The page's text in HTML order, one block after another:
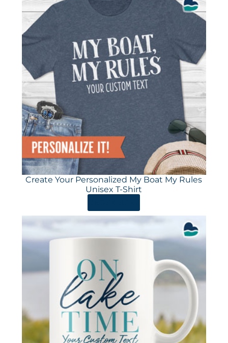
Create Your Personalized My Boat My Rules
Unisex T-Shirt